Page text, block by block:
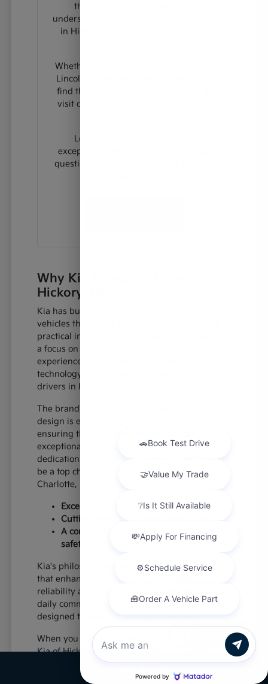
the information you need. We
understand the unique needs of drivers
in Hickory, NC, and the surrounding
Whether you're near Statesville, NC, or
Lincolnton, NC, we're here to help you
find the ideal vehicle. We invite you to
visit our showroom for a personalized
Let us guide you through our
exceptional selection and answer any
questions you may have about new Kia
Why Kia Excels for Drivers in
Hickory, NC
Kia has built a reputation for engineering
vehicles that blend sophisticated design with
practical innovation. Each model is crafted with
a focus on delivering a rewarding driving
experience, incorporating advanced
technology and robust build quality that
drivers in Hickory, NC, can rely on.
The brand's commitment to forward-thinking
design is evident in every line and feature,
ensuring that your Kia not only performs
exceptionally but also stands out. This
dedication to excellence is why Kia continues to
be a top choice for discerning car buyers near
Charlotte, NC, and beyond.
Exceptional value and quality
Cutting-edge technology integration
A commitment to driver and passenger
safety
Kia's philosophy centers on creating vehicles
that enhance your daily life, providing
reliability and enjoyment mile after mile. From
daily commutes to weekend excursions, Kia is
designed to keep up with your lifestyle.
When you choose a new Kia from Paramount
Kia of Hickory, you're investing in a vehicle
that's built to last and designed to impress,
offering a superior driving experience for all
Chat with us